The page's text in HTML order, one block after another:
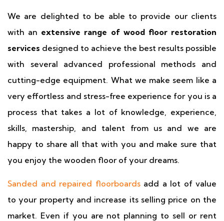
We are delighted to be able to provide our clients
with an extensive range of wood floor restoration
services designed to achieve the best results possible
with several advanced professional methods and
cutting-edge equipment. What we make seem like a
very effortless and stress-free experience for you is a
process that takes a lot of knowledge, experience,
skills, mastership, and talent from us and we are
happy to share all that with you and make sure that
you enjoy the wooden floor of your dreams.
Sanded and repaired floorboardsadd a lot of value
to your property and increase its selling price on the
market. Even if you are not planning to sell or rent